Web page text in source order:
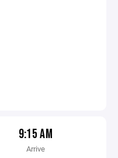
9:15 AM
Arrive